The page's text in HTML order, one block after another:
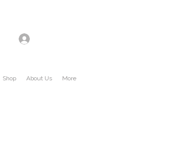
Shop About Us More